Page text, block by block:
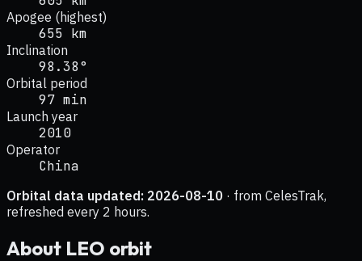
Apogee (highest)
655 km
Inclination
98.38°
Orbital period
97 min
Launch year
2010
Operator
China
Orbital data updated: 2026-08-10 · from CelesTrak,
refreshed every 2 hours.
About LEO orbit